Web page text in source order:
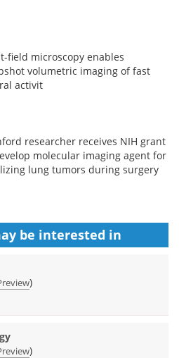
field microscopy enables
volumetric imaging of fast
activit
researcher receives NIH grant
molecular imaging agent for
lung tumors during surgery
be interested in
)
)